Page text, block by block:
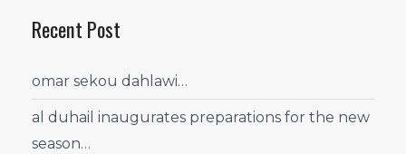
Recent Post
omar sekou dahlawi…
al duhail inaugurates preparations for the new
season…